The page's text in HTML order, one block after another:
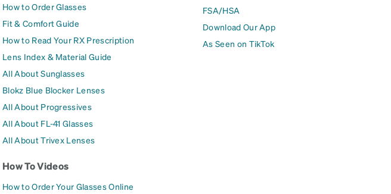
How to Order Glasses
Fit & Comfort Guide
How to Read Your RX Prescription
Lens Index & Material Guide
All About Sunglasses
Blokz Blue Blocker Lenses
All About Progressives
All About FL-41 Glasses
All About Trivex Lenses
How To Videos
How to Order Your Glasses Online
FSA/HSA
Download Our App
As Seen on TikTok